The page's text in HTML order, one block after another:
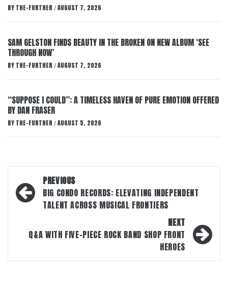
BY THE-FURTHER / AUGUST 7, 2026
SAM GELSTON FINDS BEAUTY IN THE BROKEN ON NEW ALBUM ‘SEE
THROUGH NOW’
BY THE-FURTHER / AUGUST 7, 2026
“SUPPOSE I COULD”: A TIMELESS HAVEN OF PURE EMOTION OFFERED
BY DAN FRASER
BY THE-FURTHER / AUGUST 5, 2026
Post
navigation
PREVIOUS
BIG CONDO RECORDS: ELEVATING INDEPENDENT
TALENT ACROSS MUSICAL FRONTIERS
NEXT
Q&A WITH FIVE-PIECE ROCK BAND SHOP FRONT
HEROES